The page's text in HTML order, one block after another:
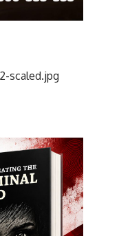
scaled.jpg